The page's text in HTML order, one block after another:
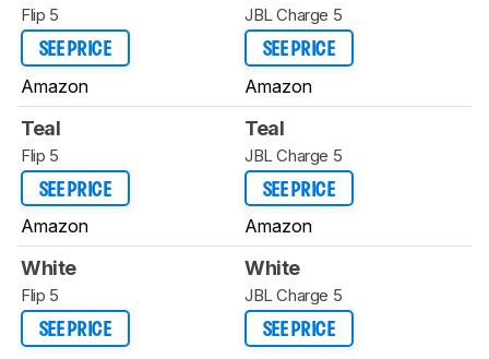
Flip 5
SEE PRICE
Amazon
JBL Charge 5
SEE PRICE
Amazon
Teal
Flip 5
SEE PRICE
Amazon
Teal
JBL Charge 5
SEE PRICE
Amazon
White
Flip 5
SEE PRICE
White
JBL Charge 5
SEE PRICE